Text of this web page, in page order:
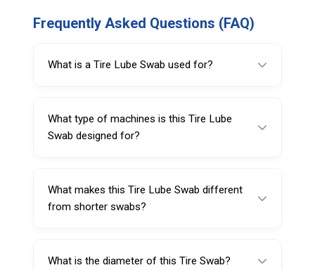
Frequently Asked Questions (FAQ)
What is a Tire Lube Swab used for?
the tire bead area to support smoother
mounting and demounting on tire changers.
What type of machines is this Tire Lube
Swab designed for?
machines.
What makes this Tire Lube Swab different
from shorter swabs?
reach and easier access during bead
What is the diameter of this Tire Swab?